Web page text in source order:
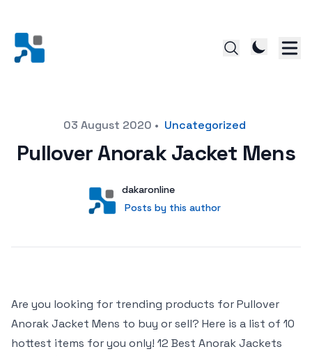
Posted on03 August 2020 • Uncategorized
Pullover Anorak Jacket Mens
User
dakaronline
Posts by this author
Posts by this author
Are you looking for trending products for Pullover
Anorak Jacket Mens to buy or sell? Here is a list of 10
hottest items for you only! 12 Best Anorak Jackets